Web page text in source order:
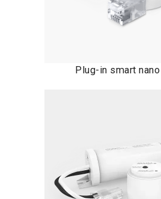
Plug-in smart